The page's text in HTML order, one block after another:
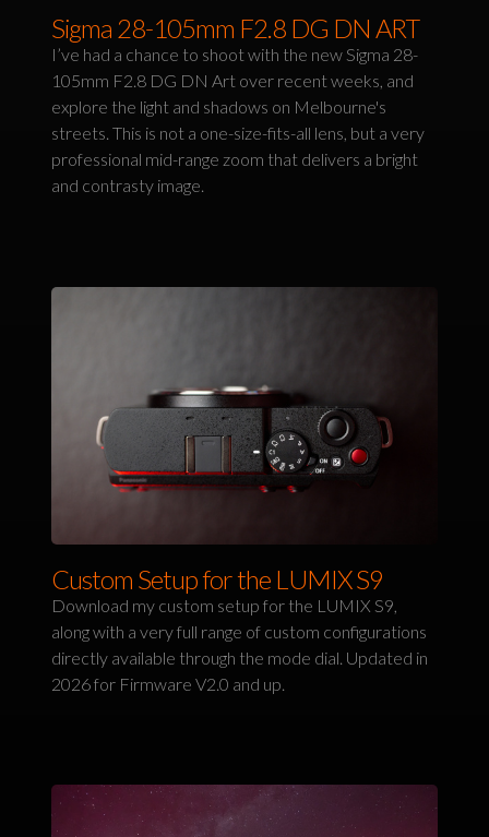
Sigma 28-105mm F2.8 DG DN ART
I’ve had a chance to shoot with the new Sigma 28-
105mm F2.8 DG DN Art over recent weeks, and
explore the light and shadows on Melbourne's
streets. This is not a one-size-fits-all lens, but a very
professional mid-range zoom that delivers a bright
and contrasty image.
Custom Setup for the LUMIX S9
Download my custom setup for the LUMIX S9,
along with a very full range of custom configurations
directly available through the mode dial. Updated in
2026 for Firmware V2.0 and up.